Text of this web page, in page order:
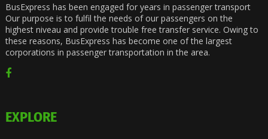
BusExpress has been engaged for years in passenger transport
Our purpose is to fulfil the needs of our passengers on the
highest niveau and provide trouble free transfer service. Owing to
these reasons, BusExpress has become one of the largest
corporations in passenger transportation in the area.
EXPLORE